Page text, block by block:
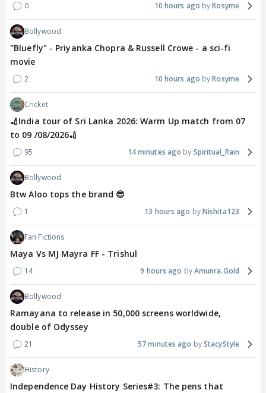
0 10 hours ago Rosyme
Bollywood
"Bluefly" - Priyanka Chopra & Russell Crowe - a sci-fi
movie
2 10 hours ago Rosyme
Cricket
🏏India tour of Sri Lanka 2026: Warm Up match from 07
to 09 /08/2026🏏
95 14 minutes ago Spiritual_Rain
Bollywood
Btw Aloo tops the brand 😎
1 13 hours ago Nishita123
Fan Fictions
Maya Vs MJ Mayra FF - Trishul
14 9 hours ago Amunra.Gold
Bollywood
Ramayana to release in 50,000 screens worldwide,
double of Odyssey
21 57 minutes ago StacyStyle
History
Independence Day History Series#3: The pens that